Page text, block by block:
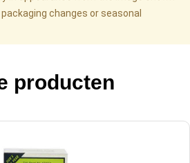
changes or seasonal
producten